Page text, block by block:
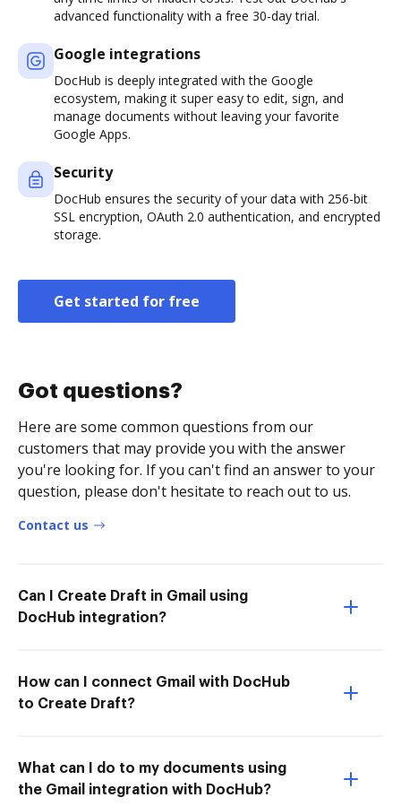
advanced functionality with a free 30-day trial.
Google integrations
DocHub is deeply integrated with the Google
ecosystem, making it super easy to edit, sign, and
manage documents without leaving your favorite
Google Apps.
Security
DocHub ensures the security of your data with 256-bit
SSL encryption, OAuth 2.0 authentication, and encrypted
storage.
Get started for free
Got questions?
Here are some common questions from our
customers that may provide you with the answer
you're looking for. If you can't find an answer to your
question, please don't hesitate to reach out to us.
Contact us
Can I Create Draft in Gmail using
DocHub integration?
How can I connect Gmail with DocHub
to Create Draft?
What can I do to my documents using
the Gmail integration with DocHub?